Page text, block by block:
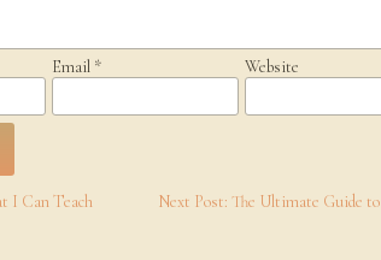
Email * Website
I Can Teach
Next Post: The Ultimate Guide to